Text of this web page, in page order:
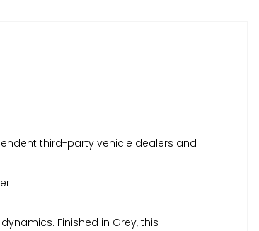
third-party vehicle dealers and
Finished in Grey, this